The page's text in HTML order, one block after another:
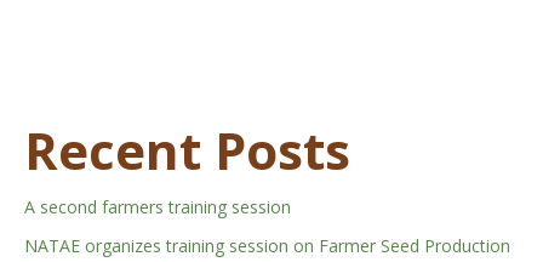
Recent Posts
A second farmers training session
NATAE organizes training session on Farmer Seed Production